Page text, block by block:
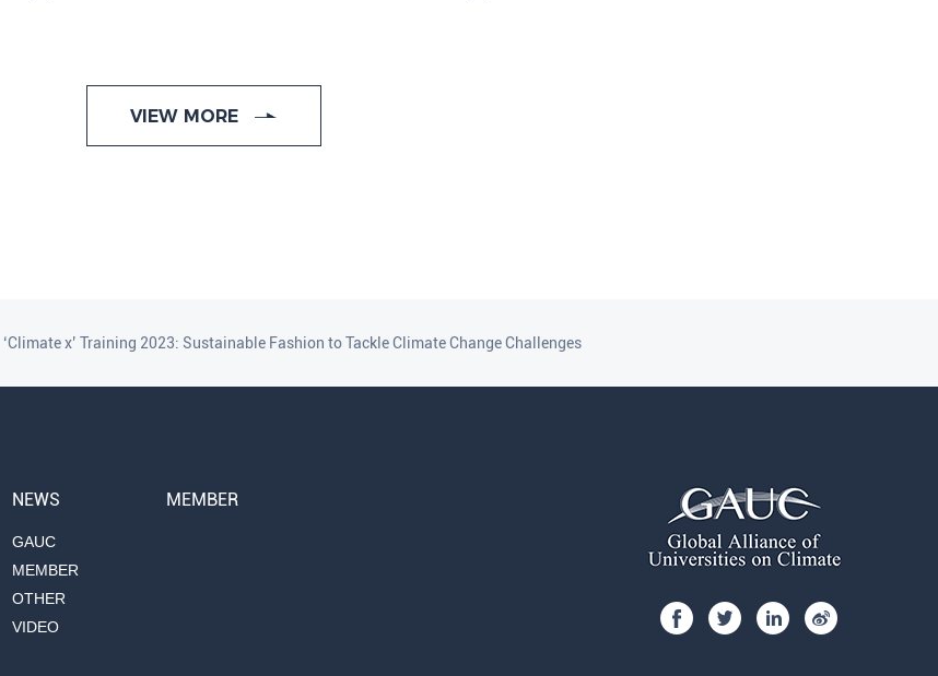
VIEW MORE
‘Climate x’ Training 2023: Sustainable Fashion to Tackle Climate Change Challenges
NEWS
GAUC
MEMBER
OTHER
VIDEO
MEMBER